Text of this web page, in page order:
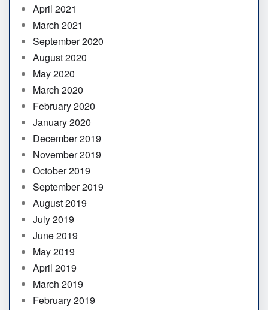
April 2021
March 2021
September 2020
August 2020
May 2020
March 2020
February 2020
January 2020
December 2019
November 2019
October 2019
September 2019
August 2019
July 2019
June 2019
May 2019
April 2019
March 2019
February 2019